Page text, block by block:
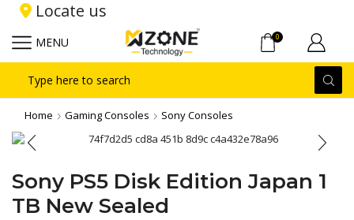
Locate us
MENU 0
input
Home Gaming Consoles Sony Consoles
Sony PS5 Disk Edition Japan 1
TB New Sealed